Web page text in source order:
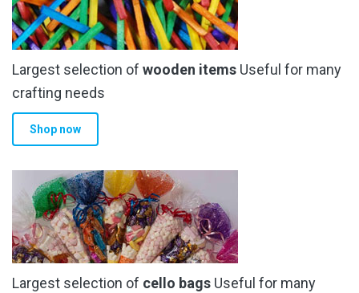
may
be
chosen
on
the
product
Largest selection of wooden items Useful for many
crafting needs
Shop now
Largest selection of cello bags Useful for many